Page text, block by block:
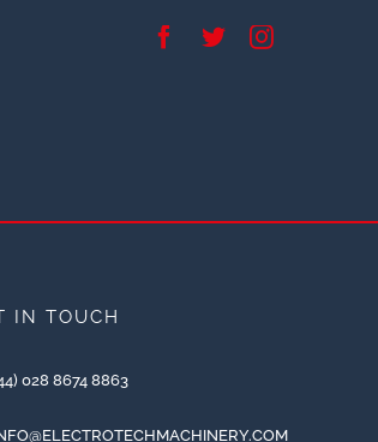
IN TOUCH
028 8674 8863